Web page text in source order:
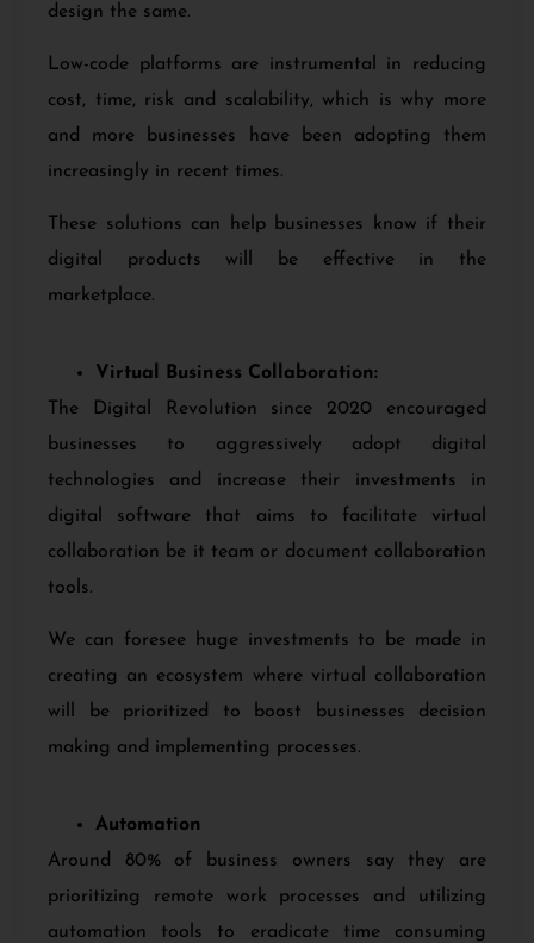
design the same.
Low-code platforms are instrumental in reducing
cost, time, risk and scalability, which is why more
and more businesses have been adopting them
increasingly in recent times.
These solutions can help businesses know if their
digital products will be effective in the
marketplace.
Virtual Business Collaboration:
The Digital Revolution since 2020 encouraged
businesses to aggressively adopt digital
technologies and increase their investments in
digital software that aims to facilitate virtual
collaboration be it team or document collaboration
tools.
We can foresee huge investments to be made in
creating an ecosystem where virtual collaboration
will be prioritized to boost businesses decision
making and implementing processes.
Automation
Around 80% of business owners say they are
prioritizing remote work processes and utilizing
automation tools to eradicate time consuming